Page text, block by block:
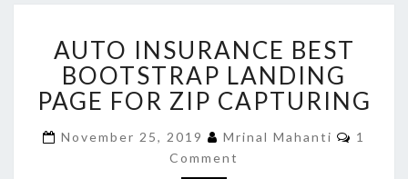
INSURANCE
BEST
BOOTSTRAP
LANDING
PAGE
FOR
ZIP
AUTO INSURANCE BEST
BOOTSTRAP LANDING
PAGE FOR ZIP CAPTURING
November 25, 2019 Mrinal Mahanti
1
Comment